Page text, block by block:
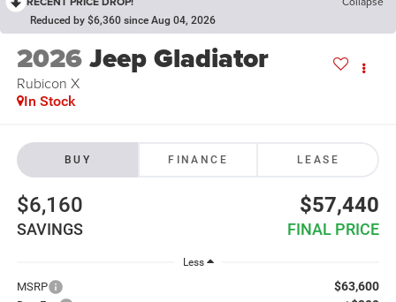
RECENT PRICE DROP! Collapse
Reduced by $6,360 since Aug 04, 2026
2026Jeep Gladiator
Rubicon X
In Stock
BUY FINANCE LEASE
$6,160
SAVINGS
$57,440
FINAL PRICE
Less
MSRP $63,600